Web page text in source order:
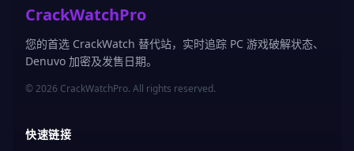
CrackWatchPro
您的首选 CrackWatch 替代站，实时追踪 PC 游戏破解状态、
Denuvo 加密及发售日期。
© 2026 CrackWatchPro. All rights reserved.
快速链接